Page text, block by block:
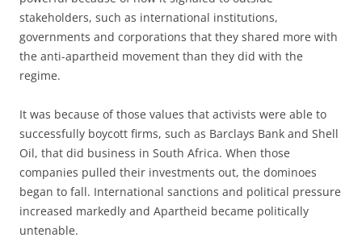
stakeholders, such as international institutions,
governments and corporations that they shared more with
the anti-apartheid movement than they did with the
regime.
It was because of those values that activists were able to
successfully boycott firms, such as Barclays Bank and Shell
Oil, that did business in South Africa. When those
companies pulled their investments out, the dominoes
began to fall. International sanctions and political pressure
increased markedly and Apartheid became politically
untenable.